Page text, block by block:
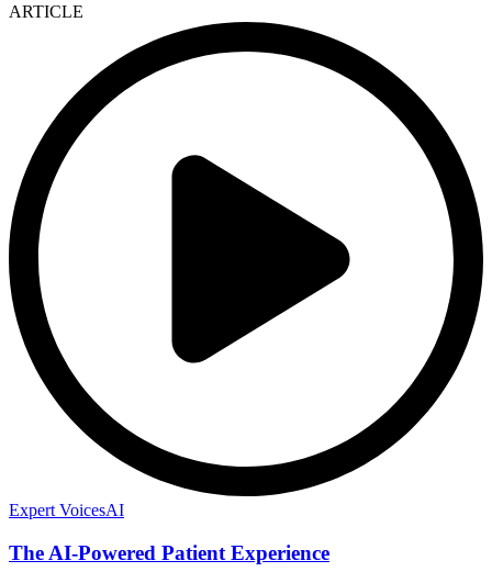
ARTICLE
Expert VoicesAI
The AI-Powered Patient Experience